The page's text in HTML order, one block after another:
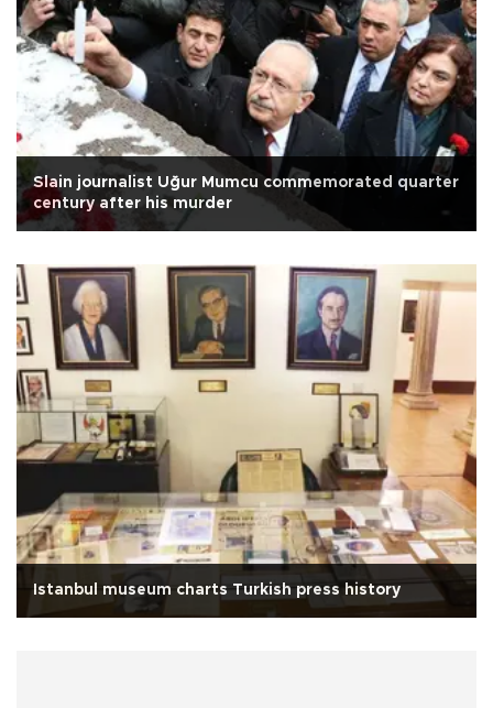
Slain journalist Uğur Mumcu commemorated quarter
century after his murder
Istanbul museum charts Turkish press history